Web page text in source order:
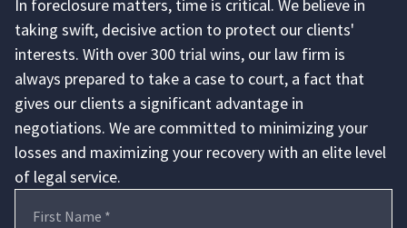
In foreclosure matters, time is critical. We believe in
taking swift, decisive action to protect our clients'
interests. With over 300 trial wins, our law firm is
always prepared to take a case to court, a fact that
gives our clients a significant advantage in
negotiations. We are committed to minimizing your
losses and maximizing your recovery with an elite level
of legal service.
First Name *